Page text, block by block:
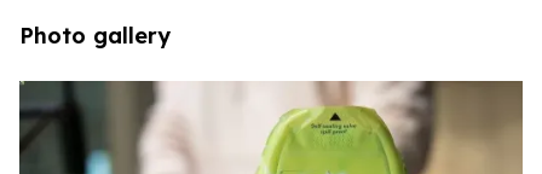
Photo gallery